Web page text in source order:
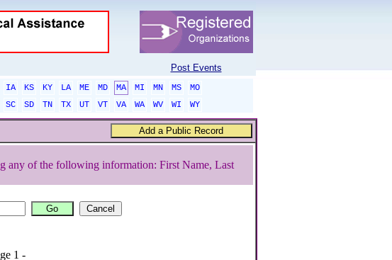
Post Events
IA KS KY LA ME MD MA MI MN MS
MO
SC SD TN TX UT VT VA WA WV WI
WY
any of the following information: First Name, Last
1 -